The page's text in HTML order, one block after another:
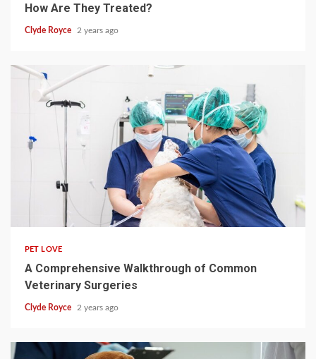
How Are They Treated?
Clyde Royce 2 years ago
PET LOVE
A Comprehensive Walkthrough of Common
Veterinary Surgeries
Clyde Royce 2 years ago